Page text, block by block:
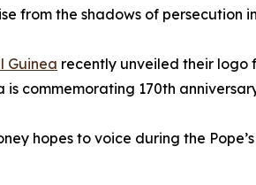
from the shadows of persecution
Guinea recently unveiled their logo
is commemorating 170th
hopes to voice during the